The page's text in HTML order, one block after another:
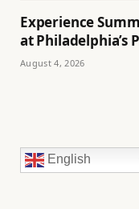
Experience
at Philadelphia’s
August 4, 2026
English